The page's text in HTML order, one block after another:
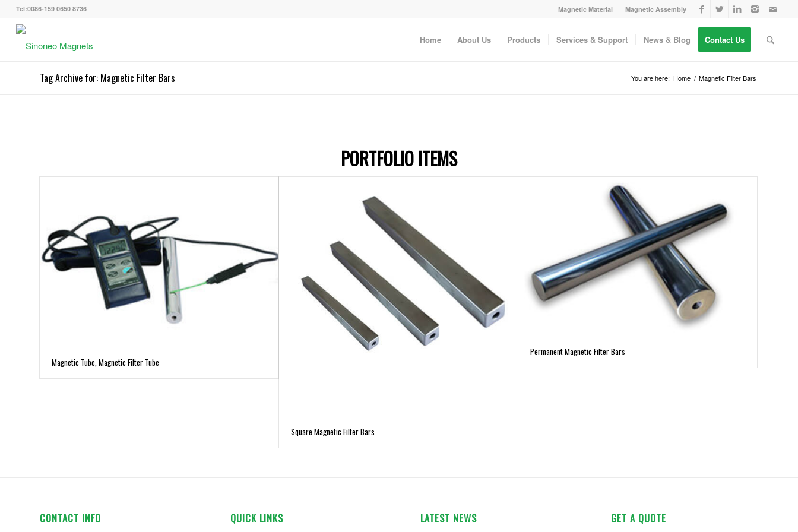
Magnetic Material Magnetic Assembly
Tel:0086-159 0650 8736
Home About Us Products Services & Support News & Blog Contact Us
Tag Archive for: Magnetic Filter Bars You are here: Home / Magnetic Filter Bars
PORTFOLIO ITEMS
Magnetic Tube, Magnetic Filter Tube
Square Magnetic Filter Bars
Permanent Magnetic Filter Bars
CONTACT INFO QUICK LINKS LATEST NEWS GET A QUOTE